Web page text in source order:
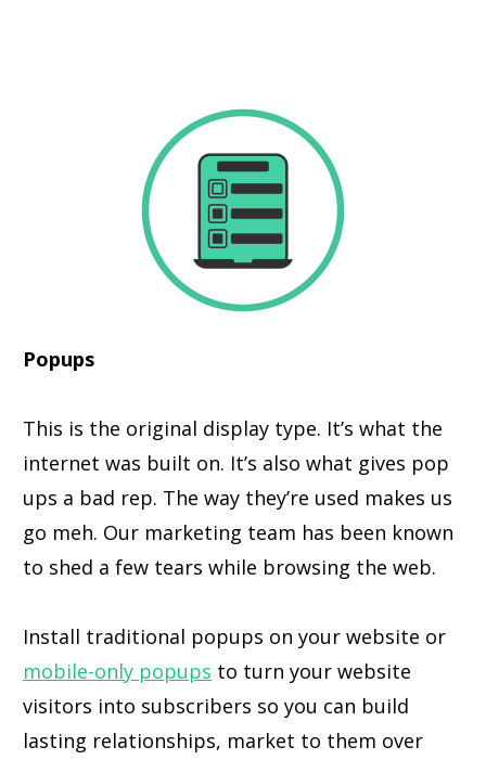
Popups
This is the original display type. It’s what the
internet was built on. It’s also what gives pop
ups a bad rep. The way they’re used makes us
go meh. Our marketing team has been known
to shed a few tears while browsing the web.
Install traditional popups on your website or
mobile-only popups to turn your website
visitors into subscribers so you can build
lasting relationships, market to them over